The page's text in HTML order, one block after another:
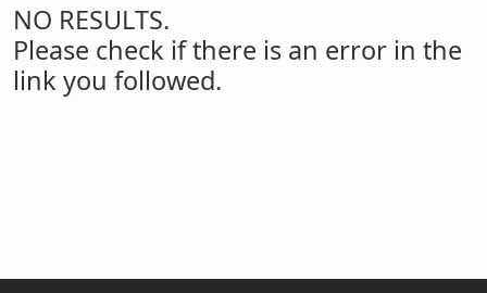
NO RESULTS.
Please check if there is an error in the
link you followed.